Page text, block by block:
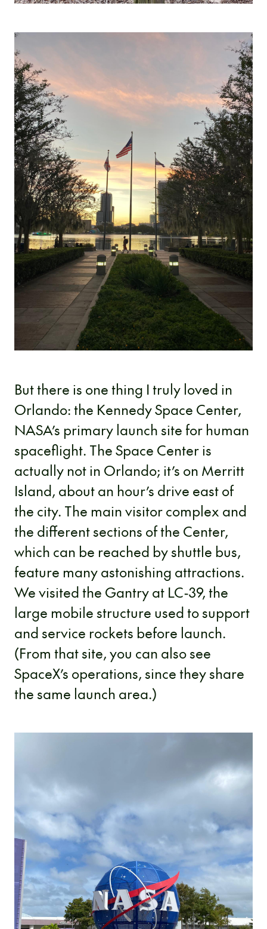
But there is one thing I truly loved in
Orlando: the Kennedy Space Center,
NASA’s primary launch site for human
spaceflight. The Space Center is
actually not in Orlando; it’s on Merritt
Island, about an hour’s drive east of
the city. The main visitor complex and
the different sections of the Center,
which can be reached by shuttle bus,
feature many astonishing attractions.
We visited the Gantry at LC-39, the
large mobile structure used to support
and service rockets before launch.
(From that site, you can also see
SpaceX’s operations, since they share
the same launch area.)